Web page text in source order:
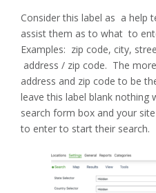
Consider this label as a help
assist them as to what to
Examples: zip code, city,
address / zip code. The
address and zip code to be
leave this label blank nothing
search form box and your
to enter to start their search.